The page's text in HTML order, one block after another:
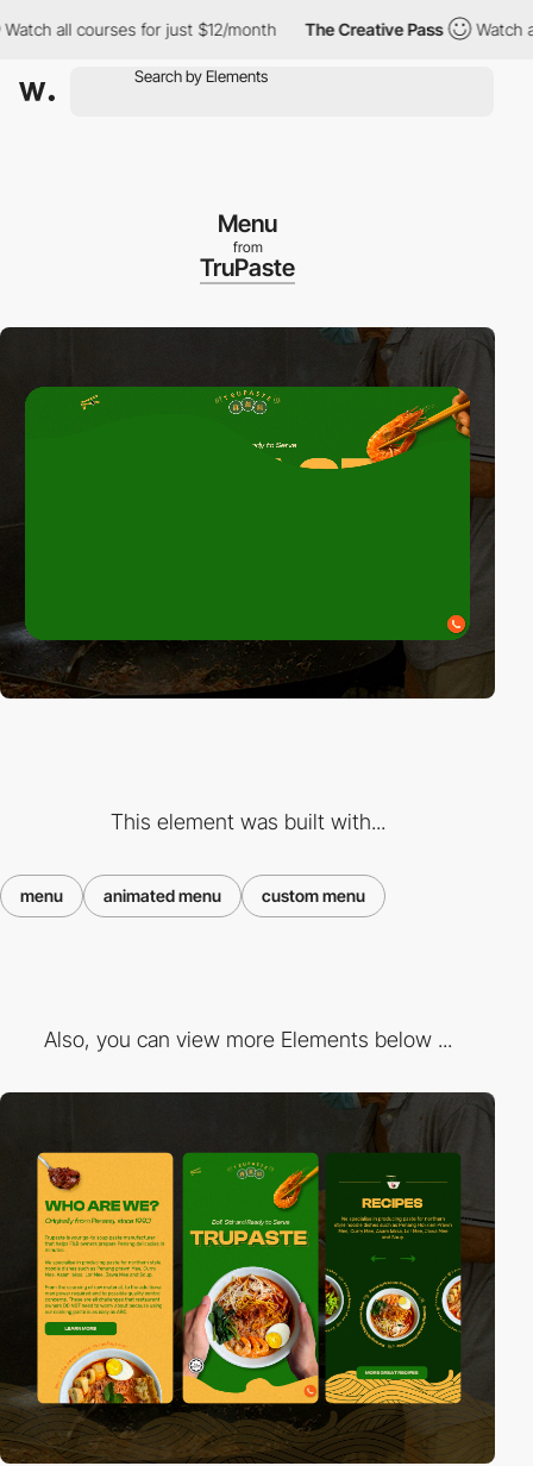
all courses for just $12/month The Creative Pass Watch all
Menu
from
TruPaste
This element was built with...
menu animated menu custom menu
Also, you can view more Elements below ...